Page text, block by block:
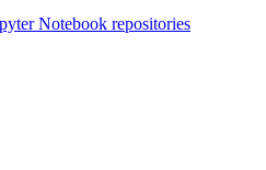
Notebook repositories